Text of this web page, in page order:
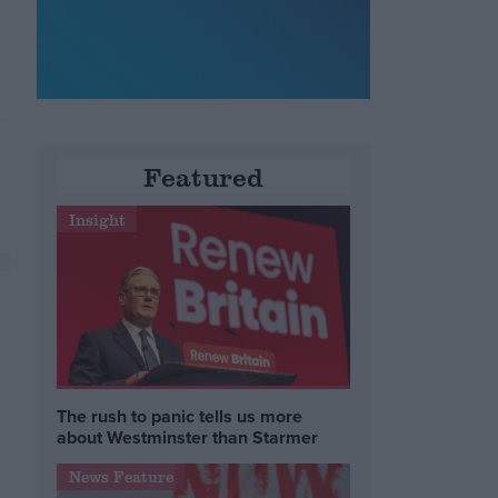
Featured
Insight
The rush to panic tells us more
about Westminster than Starmer
News Feature